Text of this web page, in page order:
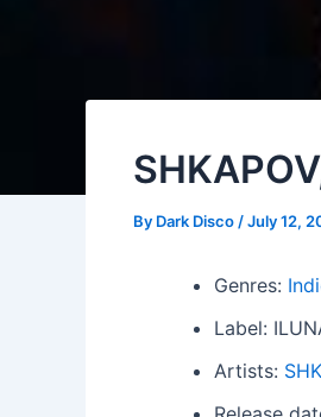
By Dark Disco /July 12,
Genres:
Label:
Artists: